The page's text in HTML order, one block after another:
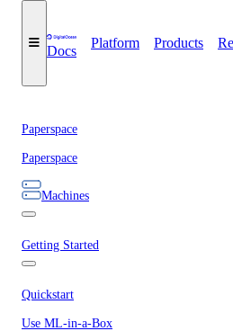
Docs
Platform Products
Paperspace
Paperspace
Machines
Getting Started
Quickstart
Use ML-in-a-Box